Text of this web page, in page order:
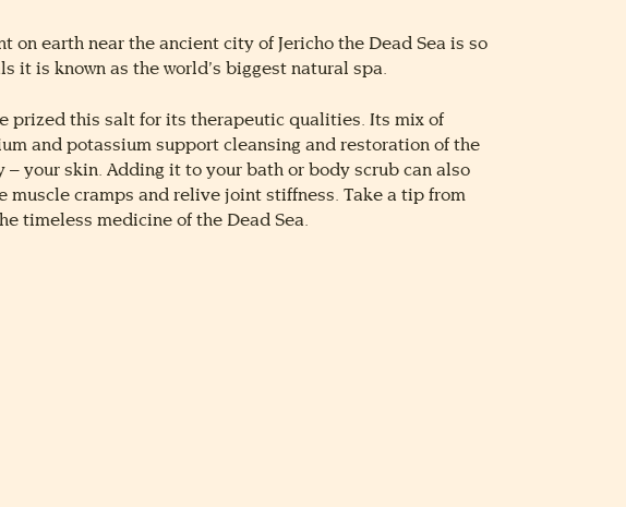
on earth near the ancient city of Jericho the Dead Sea is so
it is known as the world’s biggest natural spa.
prized this salt for its therapeutic qualities. Its mix of
and potassium support cleansing and restoration of the
– your skin. Adding it to your bath or body scrub can also
muscle cramps and relive joint stiffness. Take a tip from
timeless medicine of the Dead Sea.